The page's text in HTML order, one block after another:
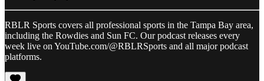
RBLR Sports covers all professional sports in the Tampa Bay area,
including the Rowdies and Sun FC. Our podcast releases every
week live on YouTube.com/@RBLRSports and all major podcast
platforms.